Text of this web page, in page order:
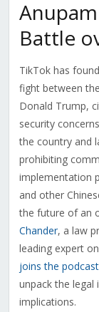
Battle
TikTok has
fight between
Donald Trump,
security
the country and
prohibiting
implementation
and other
the future of an
Chander, a law
leading expert
joins the podcast
unpack the legal
implications.